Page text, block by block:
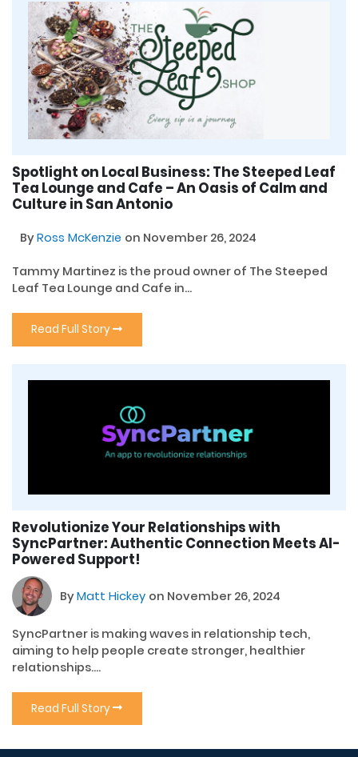
Spotlight on Local Business: The Steeped Leaf
Tea Lounge and Cafe – An Oasis of Calm and
Culture in San Antonio
ByRoss McKenzie on November 26, 2024
Tammy Martinez is the proud owner of The Steeped
Leaf Tea Lounge and Cafe in...
Read Full Story
Revolutionize Your Relationships with
SyncPartner: Authentic Connection Meets AI-
Powered Support!
ByMatt Hickey on November 26, 2024
SyncPartner is making waves in relationship tech,
aiming to help people create stronger, healthier
relationships....
Read Full Story